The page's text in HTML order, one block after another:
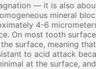
— it is also
mineral
4-6
On most tooth
surface, meaning
to acid attack
at the surface,